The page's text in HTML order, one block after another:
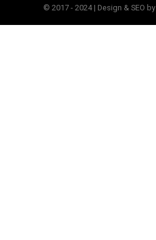
© 2017 - 2024 | Design & SEO by